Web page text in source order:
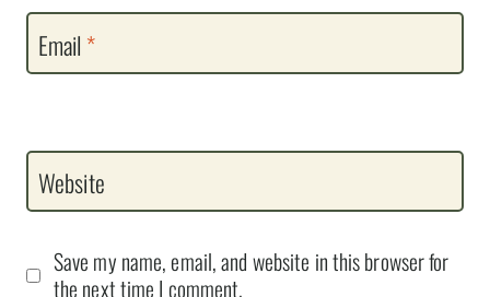
Email *
Website
Save my name, email, and website in this browser for
the next time I comment.